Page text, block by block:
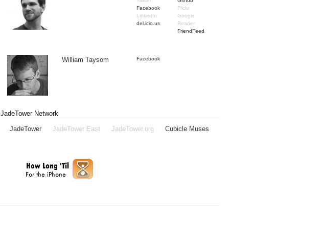
Facebook
LinkedIn
del.icio.us
Flickr
Google
Reader
FriendFeed
William Taysom Facebook
JadeTower Network
JadeTower
JadeTower East JadeTower.org Cubicle Muses